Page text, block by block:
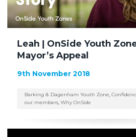
Leah | OnSide Youth
Mayor’s Appeal
9th November 2018
Barking & Dagenham Youth Zone,
our members, Why OnSide